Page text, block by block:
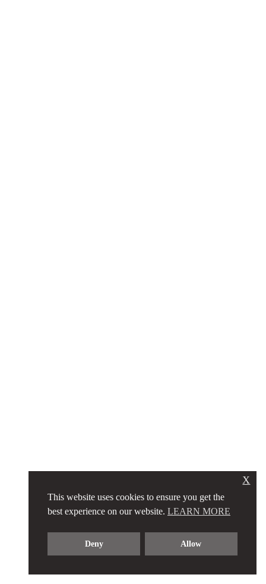
This website uses cookies to ensure you get the
best experience on our website. LEARN MORE
Deny Allow
X